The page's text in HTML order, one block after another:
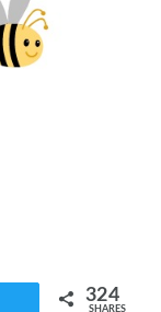
324
SHARES